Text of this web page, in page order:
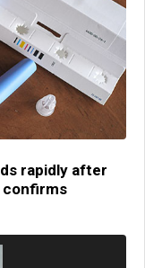
rapidly after
confirms